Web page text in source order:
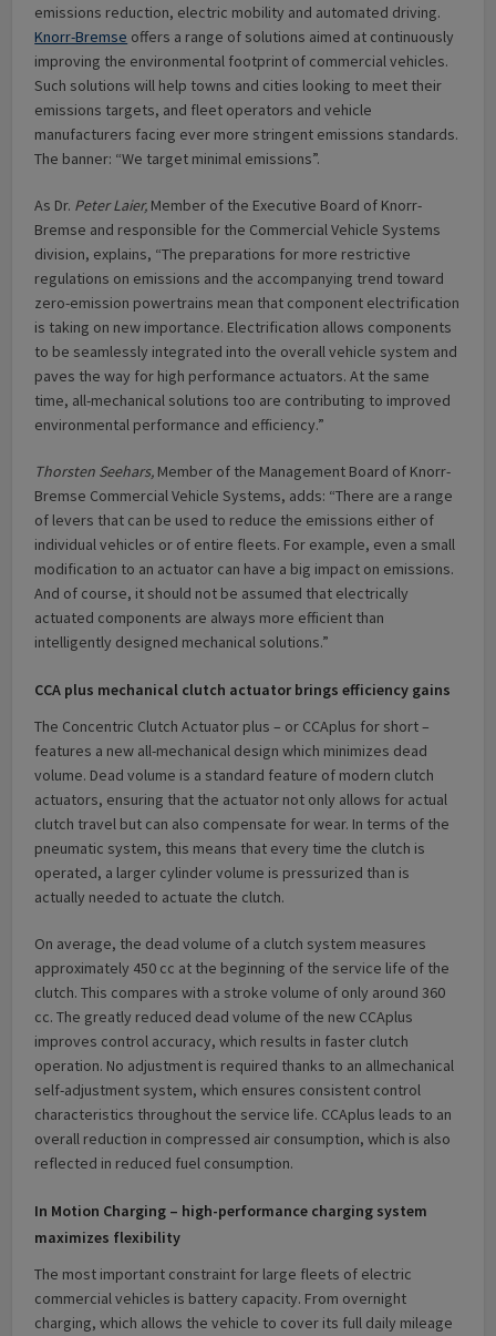
emissions reduction, electric mobility and automated driving.
Knorr-Bremse offers a range of solutions aimed at continuously
improving the environmental footprint of commercial vehicles.
Such solutions will help towns and cities looking to meet their
emissions targets, and fleet operators and vehicle
manufacturers facing ever more stringent emissions standards.
The banner: “We target minimal emissions”.
As Dr. Peter Laier, Member of the Executive Board of Knorr-
Bremse and responsible for the Commercial Vehicle Systems
division, explains, “The preparations for more restrictive
regulations on emissions and the accompanying trend toward
zero-emission powertrains mean that component electrification
is taking on new importance. Electrification allows components
to be seamlessly integrated into the overall vehicle system and
paves the way for high performance actuators. At the same
time, all-mechanical solutions too are contributing to improved
environmental performance and efficiency.”
Thorsten Seehars, Member of the Management Board of Knorr-
Bremse Commercial Vehicle Systems, adds: “There are a range
of levers that can be used to reduce the emissions either of
individual vehicles or of entire fleets. For example, even a small
modification to an actuator can have a big impact on emissions.
And of course, it should not be assumed that electrically
actuated components are always more efficient than
intelligently designed mechanical solutions.”
CCA plus mechanical clutch actuator brings efficiency gains
The Concentric Clutch Actuator plus – or CCAplus for short –
features a new all-mechanical design which minimizes dead
volume. Dead volume is a standard feature of modern clutch
actuators, ensuring that the actuator not only allows for actual
clutch travel but can also compensate for wear. In terms of the
pneumatic system, this means that every time the clutch is
operated, a larger cylinder volume is pressurized than is
actually needed to actuate the clutch.
On average, the dead volume of a clutch system measures
approximately 450 cc at the beginning of the service life of the
clutch. This compares with a stroke volume of only around 360
cc. The greatly reduced dead volume of the new CCAplus
improves control accuracy, which results in faster clutch
operation. No adjustment is required thanks to an allmechanical
self-adjustment system, which ensures consistent control
characteristics throughout the service life. CCAplus leads to an
overall reduction in compressed air consumption, which is also
reflected in reduced fuel consumption.
In Motion Charging – high-performance charging system
maximizes flexibility
The most important constraint for large fleets of electric
commercial vehicles is battery capacity. From overnight
charging, which allows the vehicle to cover its full daily mileage